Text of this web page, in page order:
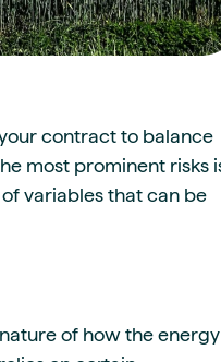
contract to balance
most prominent risks
variables that can be
of how the